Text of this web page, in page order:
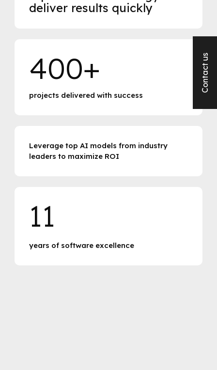
Contact us
deliver results quickly
400+
projects delivered with success
Leverage top AI models from industry
leaders to maximize ROI
11
years of software excellence